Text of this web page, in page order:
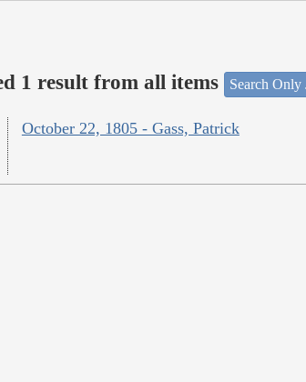
1 result from all items Search Only
October 22, 1805 - Gass, Patrick